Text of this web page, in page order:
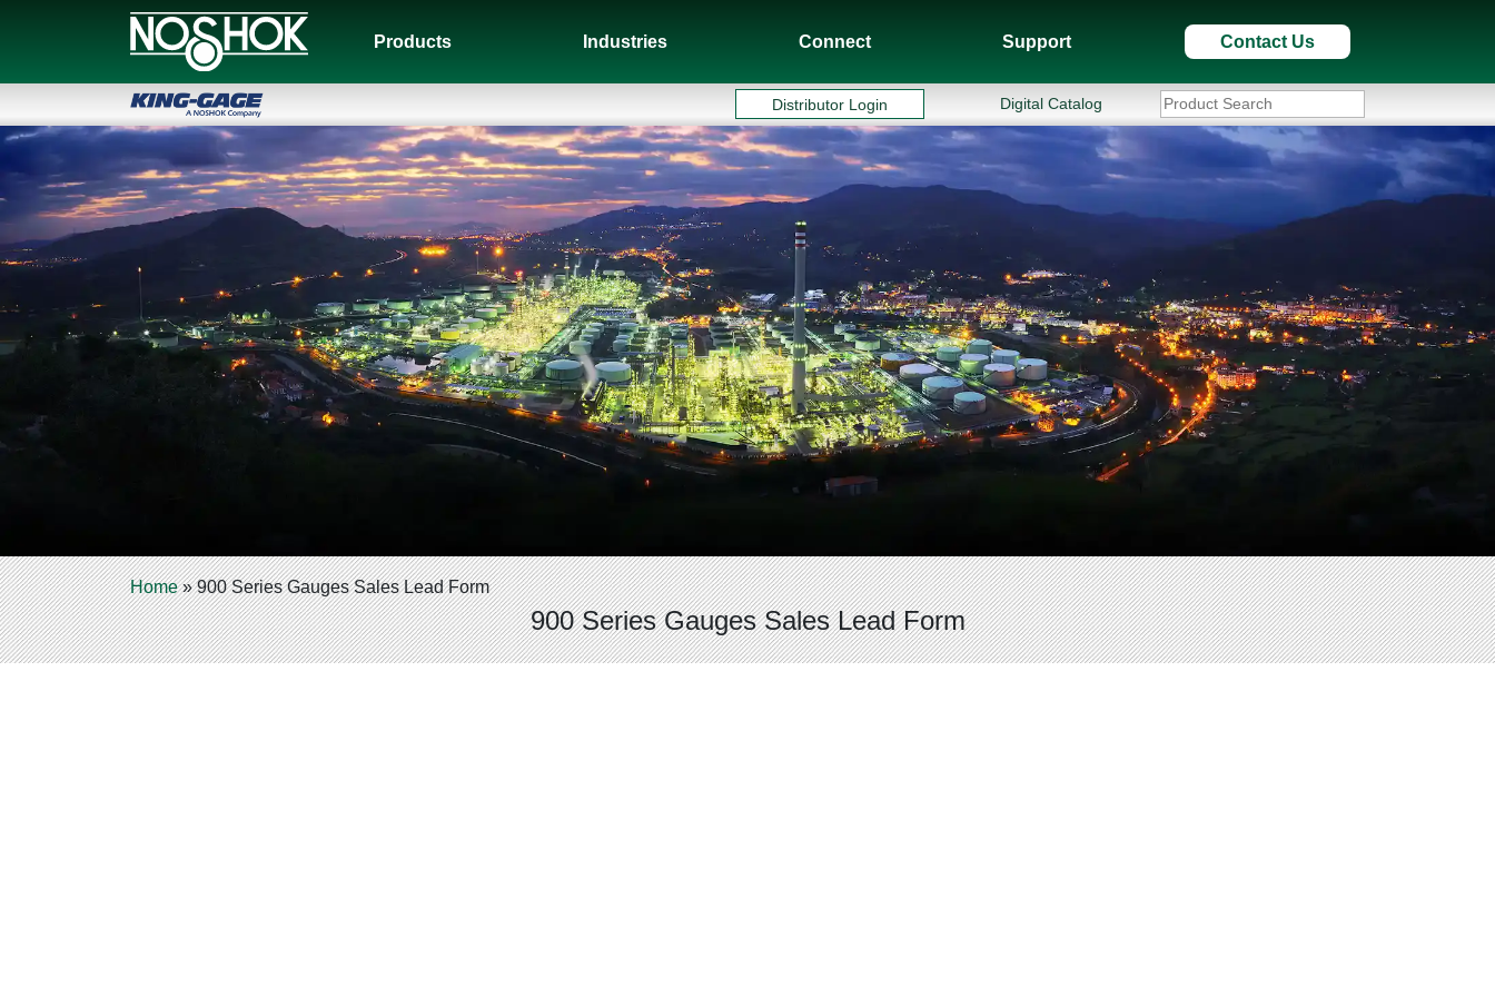
Products Industries Connect Support Contact Us
Distributor Login Digital Catalog
Home»900 Series Gauges Sales Lead Form
900 Series Gauges Sales Lead Form